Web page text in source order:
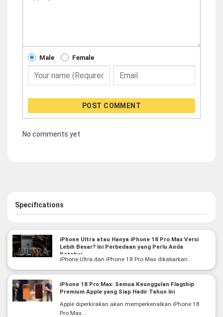
Male Female
POST COMMENT
No comments yet
Specifications
iPhone Ultra atau Hanya iPhone 18 Pro Max Versi
Lebih Besar? Ini Perbedaan yang Perlu Anda
Ketahui
iPhone Ultra dan iPhone 18 Pro Max dikabarkan...
iPhone 18 Pro Max: Semua Keunggulan Flagship
Premium Apple yang Siap Hadir Tahun Ini
Apple diperkirakan akan memperkenalkan iPhone 18
Pro Max...